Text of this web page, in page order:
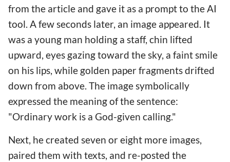
from the article and gave it as a prompt to the AI
tool. A few seconds later, an image appeared. It
was a young man holding a staff, chin lifted
upward, eyes gazing toward the sky, a faint smile
on his lips, while golden paper fragments drifted
down from above. The image symbolically
expressed the meaning of the sentence:
"Ordinary work is a God-given calling."
Next, he created seven or eight more images,
paired them with texts, and re-posted the